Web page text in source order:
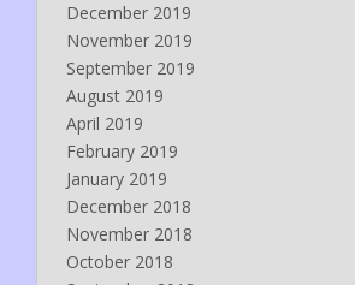
December 2019
November 2019
September 2019
August 2019
April 2019
February 2019
January 2019
December 2018
November 2018
October 2018